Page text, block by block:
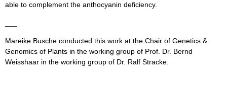
able to complement the anthocyanin deficiency.
Mareike Busche conducted this work at the Chair of Genetics &
Genomics of Plants in the working group of Prof. Dr. Bernd
Weisshaar in the working group of Dr. Ralf Stracke.